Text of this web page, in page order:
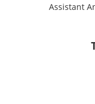
Assistant